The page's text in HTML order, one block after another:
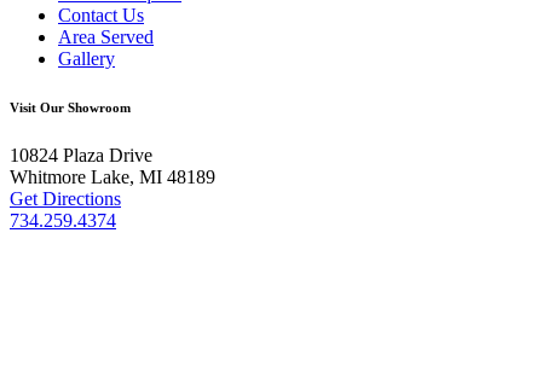
Contact Us
Area Served
Gallery
Visit Our Showroom
10824 Plaza Drive
Whitmore Lake, MI 48189
Get Directions
734.259.4374